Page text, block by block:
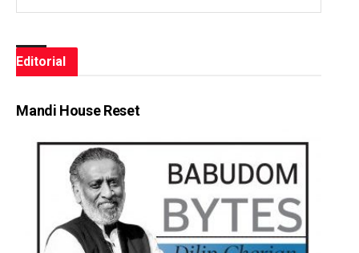
Editorial
Mandi House Reset